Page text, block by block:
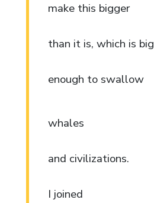
make this bigger
than it is, which is big
enough to swallow
whales
and civilizations.
I joined